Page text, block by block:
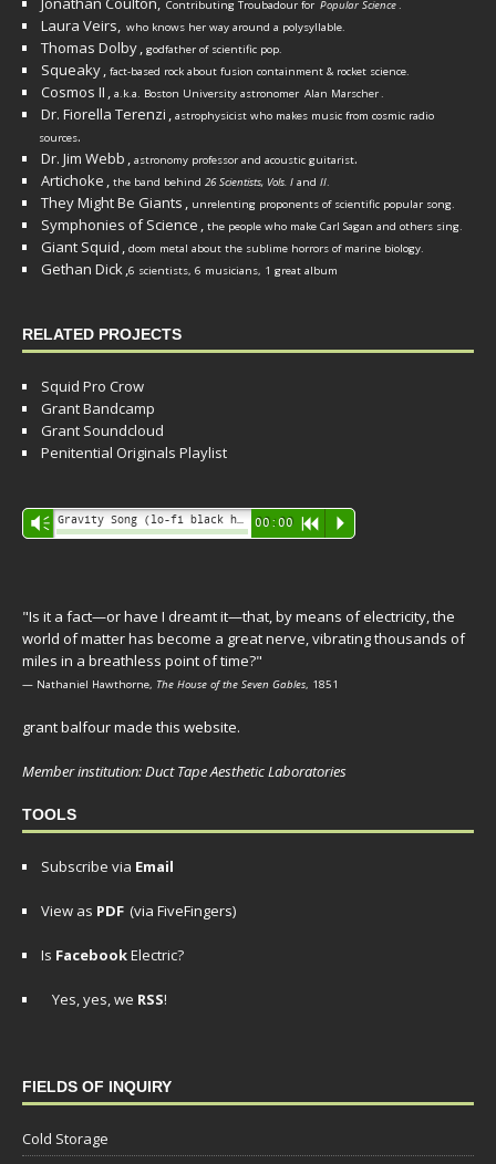
Contributing Troubadour for Popular Science.
Laura Veirs, who knows her way around a polysyllable.
Thomas Dolby, godfather of scientific pop.
Squeaky, fact-based rock about fusion containment & rocket science.
Cosmos II , a.k.a. Boston University astronomer Alan Marscher.
Dr. Fiorella Terenzi , astrophysicist who makes music from cosmic radio
sources.
Dr. Jim Webb , astronomy professor and acoustic guitarist.
Artichoke , the band behind 26 Scientists, Vols. I and II.
They Might Be Giants , unrelenting proponents of scientific popular song.
Symphonies of Science , the people who make Carl Sagan and others sing.
Giant Squid , doom metal about the sublime horrors of marine biology.
Gethan Dick,6 scientists, 6 musicians, 1 great album
RELATED PROJECTS
Squid Pro Crow
Grant Bandcamp
Grant Soundcloud
Penitential Originals Playlist
Audio
Player
Vm 00:00 R P
"Is it a fact—or have I dreamt it—that, by means of electricity, the
world of matter has become a great nerve, vibrating thousands of
miles in a breathless point of time?"
— Nathaniel Hawthorne, The House of the Seven Gables, 1851
grant balfour made this website.
Member institution: Duct Tape Aesthetic Laboratories
TOOLS
Subscribe via Email
View as PDF (via FiveFingers)
Is FacebookElectric?
Yes, yes, we RSS!
FIELDS OF INQUIRY
Cold Storage